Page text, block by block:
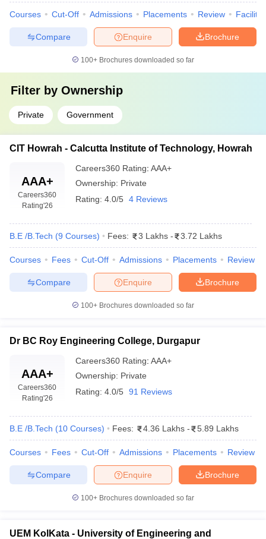
Courses Cut-Off Admissions Placements Review
Brochure
Enquire
Compare
100+ Brochures downloaded so far
Filter by Ownership
Private Government
CIT Howrah - Calcutta Institute of Technology, Howrah
AAA+
Careers360
Rating'26
Careers360 Rating: AAA+
Ownership: Private
Rating: 4.0/5 4 Reviews
B.E /B.Tech (9 Courses) Fees: 3 Lakhs - 3.72 Lakhs
Courses Fees Cut-Off Admissions Placements Review
Brochure
Enquire
Compare
100+ Brochures downloaded so far
Dr BC Roy Engineering College, Durgapur
AAA+
Careers360
Rating'26
Careers360 Rating: AAA+
Ownership: Private
Rating: 4.0/5 91 Reviews
B.E /B.Tech (10 Courses) Fees: 4.36 Lakhs - 5.89 Lakhs
Courses Fees Cut-Off Admissions Placements Review
Brochure
Enquire
Compare
100+ Brochures downloaded so far
UEM KolKata - University of Engineering and